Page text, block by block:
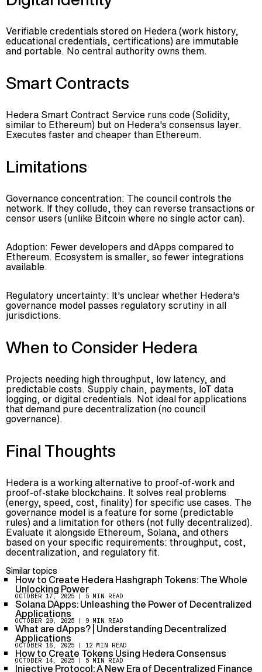
Verifiable credentials stored on Hedera (work history,
educational credentials, certifications) are immutable
and portable. No central authority owns them.
Smart Contracts
Hedera Smart Contract Service runs code (Solidity,
similar to Ethereum) but on Hedera's consensus layer.
Executes faster and cheaper than Ethereum.
Limitations
Governance concentration: The council controls the
network. If they collude, they can reverse transactions or
censor users (unlike Bitcoin where no single actor can).
Adoption: Fewer developers and dApps compared to
Ethereum. Ecosystem is smaller, so fewer integrations
available.
Regulatory uncertainty: It's unclear whether Hedera's
governance model passes regulatory scrutiny in all
jurisdictions.
When to Consider Hedera
Projects needing high throughput, low latency, and
predictable costs. Supply chain, payments, IoT data
logging, or digital credentials. Not ideal for applications
that demand pure decentralization (no council
governance).
Final Thoughts
Hedera is a working alternative to proof-of-work and
proof-of-stake blockchains. It solves real problems
(energy, speed, cost, finality) for specific use cases. The
governance model is a feature for some (predictable
rules) and a limitation for others (not fully decentralized).
Evaluate it alongside Ethereum, Solana, and others
based on your specific requirements: throughput, cost,
decentralization, and regulatory fit.
Similar topics
How to Create Hedera Hashgraph Tokens: The Whole
Unlocking Power
OCTOBER 17, 2025 | 5 MIN READ
Solana DApps: Unleashing the Power of Decentralized
Applications
OCTOBER 20, 2025 | 9 MIN READ
What are dApps? | Understanding Decentralized
Applications
OCTOBER 16, 2025 | 12 MIN READ
How to Create Tokens Using Hedera Consensus
OCTOBER 14, 2025 | 5 MIN READ
Injective Protocol: A New Era of Decentralized Finance